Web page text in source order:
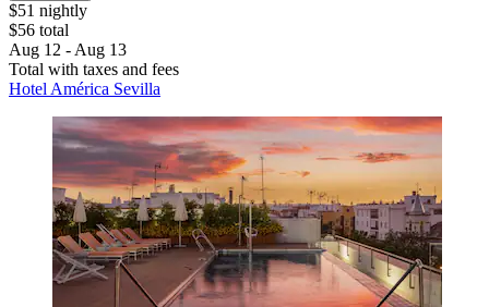
$51 nightly
$56 total
Aug 12 - Aug 13
Total with taxes and fees
Hotel América Sevilla